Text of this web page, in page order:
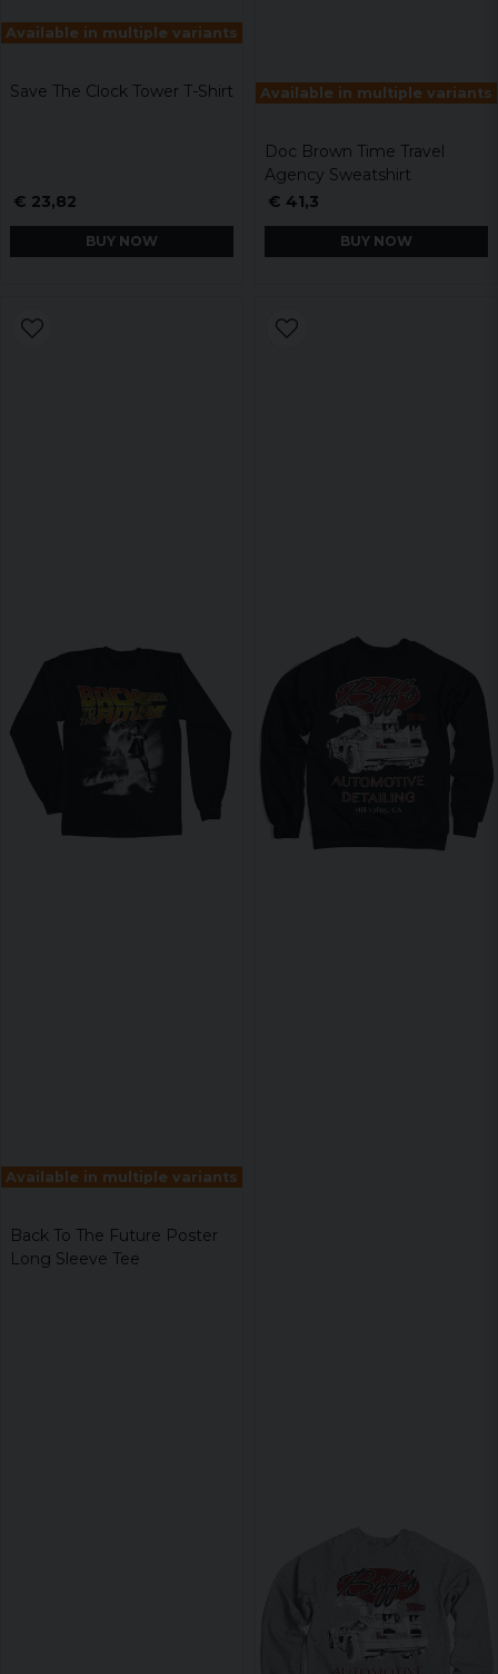
Available in multiple variants
Save The Clock Tower T-Shirt
€ 23,82
BUY NOW
Available in multiple variants
Doc Brown Time Travel
Agency Sweatshirt
€ 41,3
BUY NOW
Available in multiple variants
Back To The Future Poster
Long Sleeve Tee